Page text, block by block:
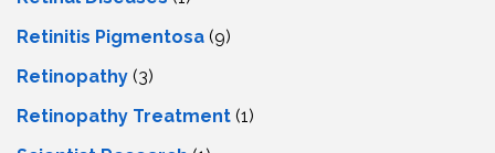
Retinitis Pigmentosa (9)
Retinopathy (3)
Retinopathy Treatment (1)